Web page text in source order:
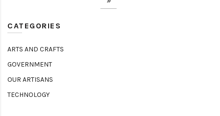
CATEGORIES
ARTS AND CRAFTS
GOVERNMENT
OUR ARTISANS
TECHNOLOGY